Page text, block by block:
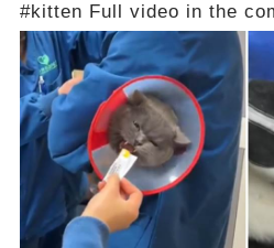
#kitten Full video in the